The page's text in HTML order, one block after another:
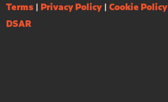
Terms | Privacy Policy | Cookie Policy
DSAR